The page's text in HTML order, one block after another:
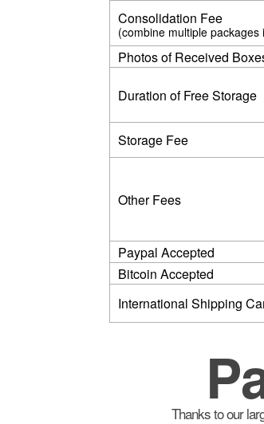
Consolidation Fee
(combine multiple packages
Photos of Received
Duration of Free Storage
Storage Fee
Other Fees
Paypal Accepted
Bitcoin Accepted
International Shipping
Thanks to our